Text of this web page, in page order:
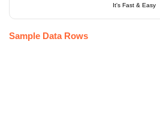
It's Fast & Easy
Sample Data Rows